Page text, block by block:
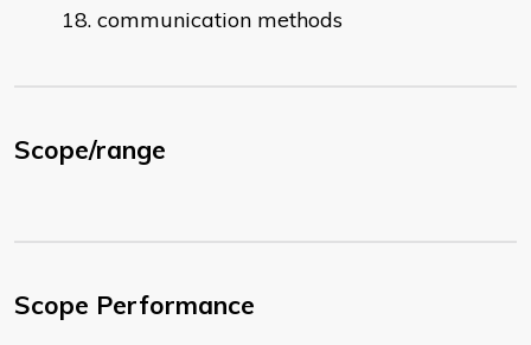
communication methods
Scope/range
Scope Performance